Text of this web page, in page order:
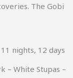
The Gobi
11 nights, 12 days
– White Stupas –